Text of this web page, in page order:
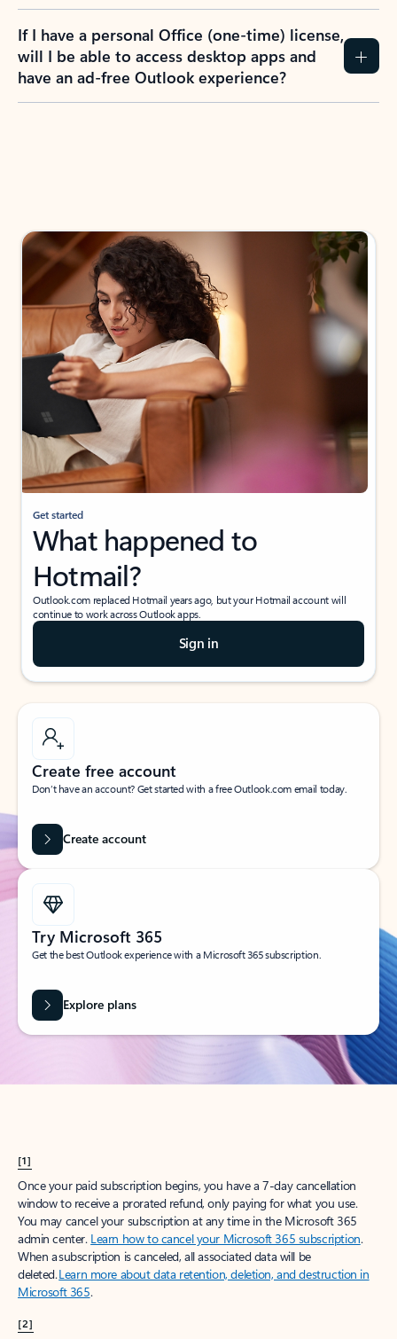
If I have a personal Office (one-time) license,
will I be able to access desktop apps and
have an ad-free Outlook experience?
Get started
What happened to
Hotmail?
Outlook.com replaced Hotmail years ago, but your Hotmail account will
continue to work across Outlook apps.
Sign in
Create free account
Don’t have an account? Get started with a free Outlook.com email today.
Create account
Try Microsoft 365
Get the best Outlook experience with a Microsoft 365 subscription.
Explore plans
[1]
Once your paid subscription begins, you have a 7-day cancellation
window to receive a prorated refund, only paying for what you use.
You may cancel your subscription at any time in the Microsoft 365
admin center. Learn how to cancel your Microsoft 365 subscription.
When a subscription is canceled, all associated data will be
deleted.Learn more about data retention, deletion, and destruction in
Microsoft 365.
[2]